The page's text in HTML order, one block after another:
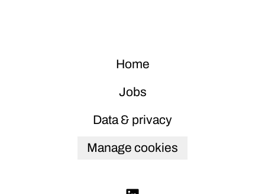
Home
Jobs
Data & privacy
Manage cookies